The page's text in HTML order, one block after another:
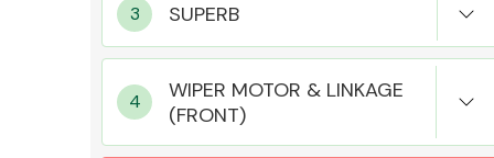
MANUFACTURERS
WIPER MOTOR & LINKAGE
(FRONT)